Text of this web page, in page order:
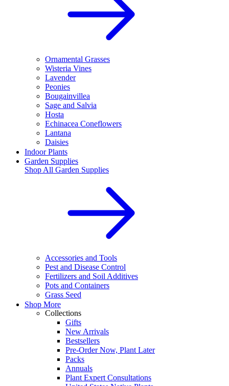
Ornamental Grasses
Wisteria Vines
Lavender
Peonies
Bougainvillea
Sage and Salvia
Hosta
Echinacea Coneflowers
Lantana
Daisies
Indoor Plants
Garden Supplies
Shop All Garden Supplies
Accessories and Tools
Pest and Disease Control
Fertilizers and Soil Additives
Pots and Containers
Grass Seed
Shop More
Collections
Gifts
New Arrivals
Bestsellers
Pre-Order Now, Plant Later
Packs
Annuals
Plant Expert Consultations